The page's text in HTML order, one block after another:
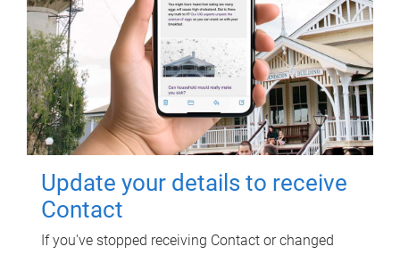
Update your details to receive
Contact
If you've stopped receiving Contact or changed